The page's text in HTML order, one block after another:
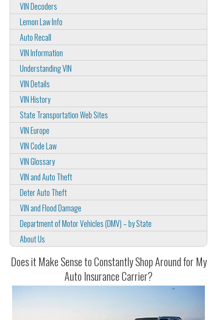
VIN Decoders
Lemon Law Info
Auto Recall
VIN Information
Understanding VIN
VIN Details
VIN History
State Transportation Web Sites
VIN Europe
VIN Code Law
VIN Glossary
VIN and Auto Theft
Deter Auto Theft
VIN and Flood Damage
Department of Motor Vehicles (DMV) – by State
About Us
Does it Make Sense to Constantly Shop Around for My
Auto Insurance Carrier?